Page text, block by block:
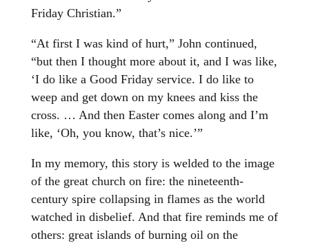
Friday Christian.”
“At first I was kind of hurt,” John continued,
“but then I thought more about it, and I was like,
‘I do like a Good Friday service. I do like to
weep and get down on my knees and kiss the
cross. … And then Easter comes along and I’m
like, ‘Oh, you know, that’s nice.’”
In my memory, this story is welded to the image
of the great church on fire: the nineteenth-
century spire collapsing in flames as the world
watched in disbelief. And that fire reminds me of
others: great islands of burning oil on the